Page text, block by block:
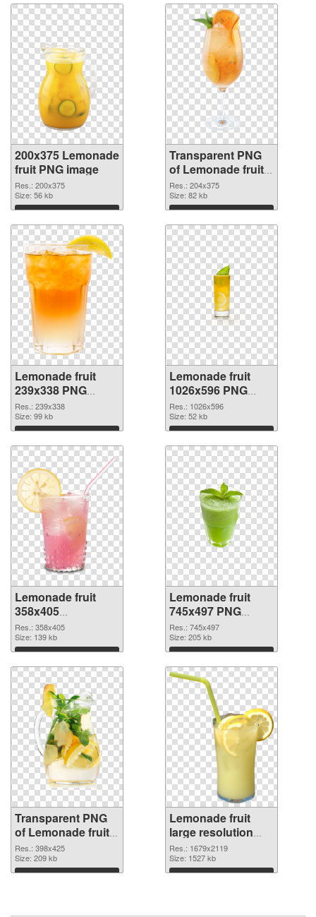
200x375 Lemonade
fruit PNG image
Res.: 200x375
Size: 56 kb
Download
Transparent PNG
of Lemonade fruit
204x375
Res.: 204x375
Size: 82 kb
Download
Lemonade fruit
239x338 PNG
picture
Res.: 239x338
Size: 99 kb
Download
Lemonade fruit
1026x596 PNG
cutout
Res.: 1026x596
Size: 52 kb
Download
Lemonade fruit
358x405
transparent PNG
graphic
Res.: 358x405
Size: 139 kb
Download
Lemonade fruit
745x497 PNG
image
Res.: 745x497
Size: 205 kb
Download
Transparent PNG
of Lemonade fruit
398x425
Res.: 398x425
Size: 209 kb
Download
Lemonade fruit
large resolution
1679x2119 PNG
picture
Res.: 1679x2119
Size: 1527 kb
Download